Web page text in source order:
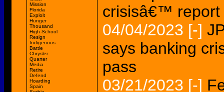
Mission
Florida
Exploit
Hunger
Thousand
High School
Resign
Indigenous
Battle
Chrysler
Quarter
Media
Retire
Defend
Hoarding
Spain
crisisâ€™ report
04/04/2023 [-]
says banking
pass
03/21/2023 [-]